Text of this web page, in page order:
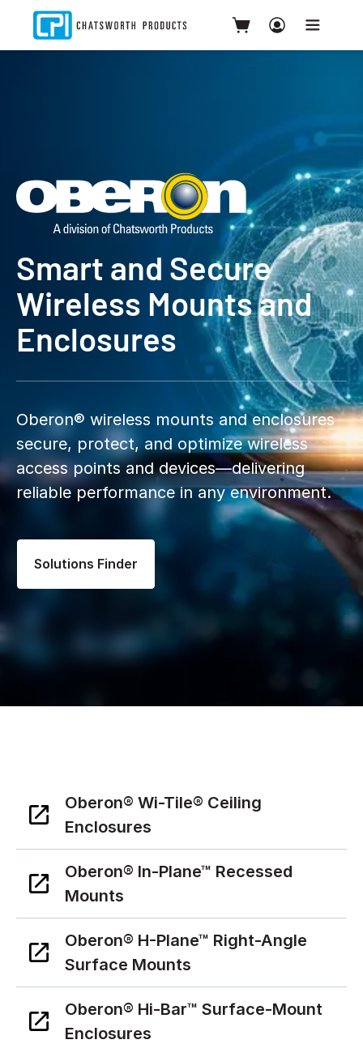
Smart and Secure
Wireless Mounts and
Enclosures
Oberon® wireless mounts and enclosures
secure, protect, and optimize wireless
access points and devices—delivering
reliable performance in any environment.
Solutions Finder
Oberon® Wi-Tile® Ceiling
Enclosures
Oberon® In-Plane™ Recessed
Mounts
Oberon® H-Plane™ Right-Angle
Surface Mounts
Oberon® Hi-Bar™ Surface-Mount
Enclosures